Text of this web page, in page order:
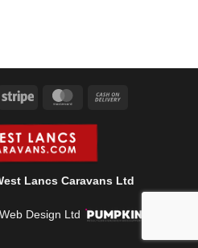
Stripe MasterCard
Lancs Caravans Ltd
Design Ltd